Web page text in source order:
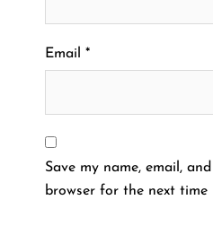
Email *
Save my name, email,
browser for the next time